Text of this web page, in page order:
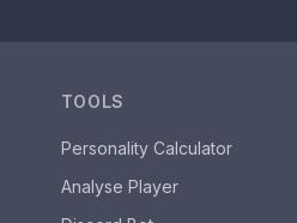
TOOLS
Personality Calculator
Analyse Player